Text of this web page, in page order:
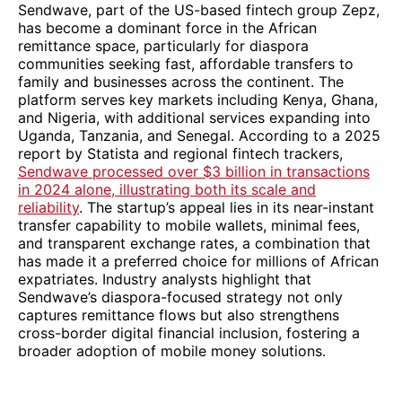
Sendwave, part of the US-based fintech group Zepz,
has become a dominant force in the African
remittance space, particularly for diaspora
communities seeking fast, affordable transfers to
family and businesses across the continent. The
platform serves key markets including Kenya, Ghana,
and Nigeria, with additional services expanding into
Uganda, Tanzania, and Senegal. According to a 2025
report by Statista and regional fintech trackers,
Sendwave processed over $3 billion in transactions
in 2024 alone, illustrating both its scale and
reliability. The startup’s appeal lies in its near-instant
transfer capability to mobile wallets, minimal fees,
and transparent exchange rates, a combination that
has made it a preferred choice for millions of African
expatriates. Industry analysts highlight that
Sendwave’s diaspora-focused strategy not only
captures remittance flows but also strengthens
cross-border digital financial inclusion, fostering a
broader adoption of mobile money solutions.